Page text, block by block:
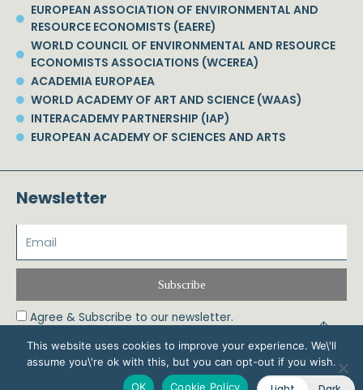
EUROPEAN ASSOCIATION OF ENVIRONMENTAL AND
RESOURCE ECONOMISTS (EAERE)
WORLD COUNCIL OF ENVIRONMENTAL AND RESOURCE
ECONOMISTS ASSOCIATIONS (WCEREA)
ACADEMIA EUROPAEA
WORLD ACADEMY OF ART AND SCIENCE (WAAS)
INTERACADEMY PARTNERSHIP (IAP)
EUROPEAN ACADEMY OF SCIENCES AND ARTS
Newsletter
Agree & Subscribe to our newsletter.
Subscribe
© 2026 Phoebe Koundouri All Rights Reserved – Powered by Biznet Infoservices
This website uses cookies to improve your experience. We\'ll
assume you\'re ok with this, but you can opt-out if you wish.
OK
Cookie Policy